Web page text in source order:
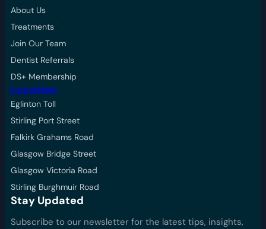
About Us
Treatments
Join Our Team
Dentist Referrals
DS+ Membership
Location
Eglinton Toll
Stirling Port Street
Falkirk Grahams Road
Glasgow Bridge Street
Glasgow Victoria Road
Stirling Burghmuir Road
Stay Updated
Subscribe to our newsletter for the latest tips, insights,